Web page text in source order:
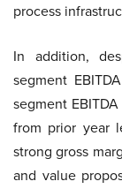
process
In addition,
segment
segment
from prior year
strong gross
and value